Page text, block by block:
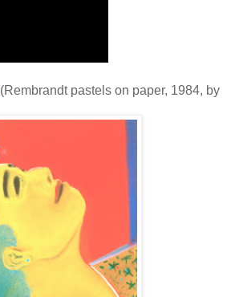
(Rembrandt pastels on paper, 1984, by